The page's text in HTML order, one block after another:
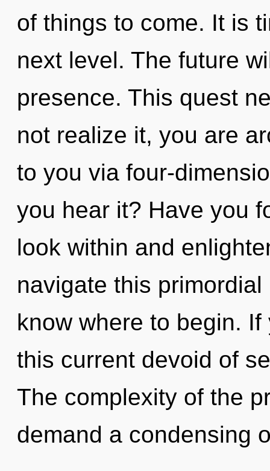
of things to come. It is
next level. The future
presence. This quest
not realize it, you are
to you via four-
you hear it? Have you
look within and
navigate this
know where to begin.
this current devoid of
The complexity of the
demand a condensing